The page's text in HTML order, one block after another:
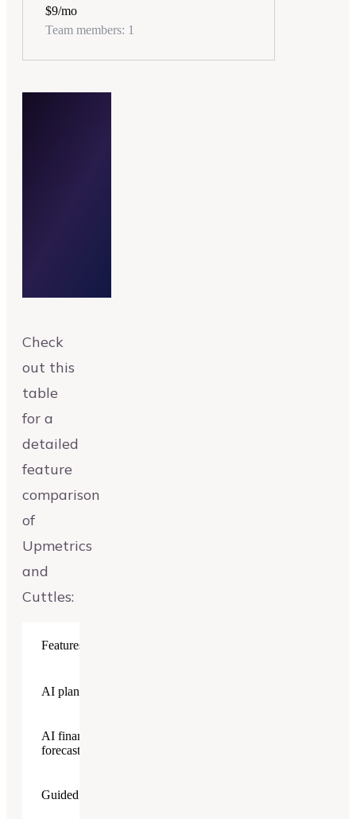
$9/mo
Team members: 1
Check
out this
table
for a
detailed
feature
comparison
of
Upmetrics
and
Cuttles:
Features
AI plan generator
AI financial
forecasting assistant
Guided plan builder